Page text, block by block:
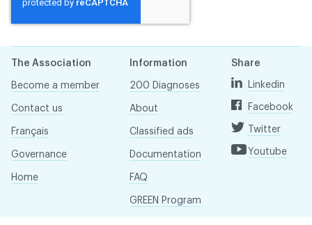
The Association
Become a member
Contact us
Français
Governance
Home
Information
200 Diagnoses
About
Classified ads
Documentation
FAQ
GREEN Program
Share
Linkedin
Facebook
Twitter
Youtube